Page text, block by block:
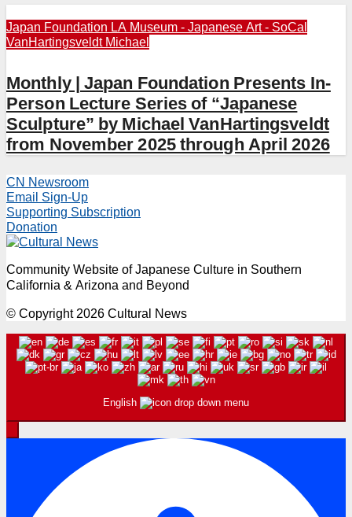
Japan Foundation LA Museum - Japanese Art - SoCal
VanHartingsveldt Michael
Monthly | Japan Foundation Presents In-
Person Lecture Series of “Japanese
Sculpture” by Michael VanHartingsveldt
from November 2025 through April 2026
CN Newsroom
Email Sign-Up
Supporting Subscription
Donation
Community Website of Japanese Culture in Southern
California & Arizona and Beyond
© Copyright 2026 Cultural News
English